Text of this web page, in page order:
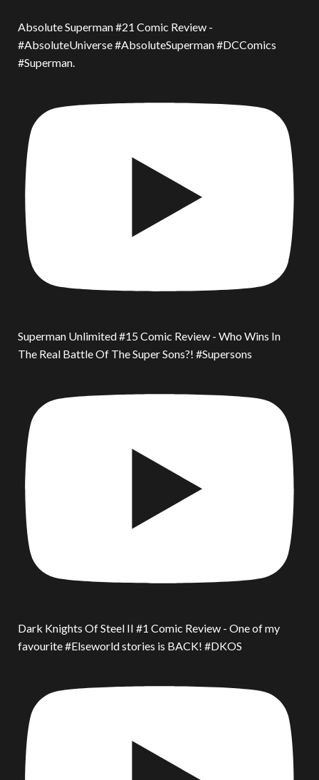
Absolute Superman #21 Comic Review -
#AbsoluteUniverse #AbsoluteSuperman #DCComics
#Superman.
Superman Unlimited #15 Comic Review - Who Wins In
The Real Battle Of The Super Sons?! #Supersons
Dark Knights Of Steel II #1 Comic Review - One of my
favourite #Elseworld stories is BACK! #DKOS